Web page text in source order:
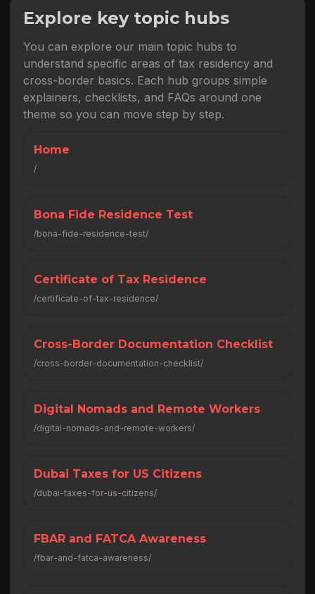
Explore key topic hubs
You can explore our main topic hubs to
understand specific areas of tax residency and
cross-border basics. Each hub groups simple
explainers, checklists, and FAQs around one
theme so you can move step by step.
Home
/
Bona Fide Residence Test
/bona-fide-residence-test/
Certificate of Tax Residence
/certificate-of-tax-residence/
Cross-Border Documentation Checklist
/cross-border-documentation-checklist/
Digital Nomads and Remote Workers
/digital-nomads-and-remote-workers/
Dubai Taxes for US Citizens
/dubai-taxes-for-us-citizens/
FBAR and FATCA Awareness
/fbar-and-fatca-awareness/